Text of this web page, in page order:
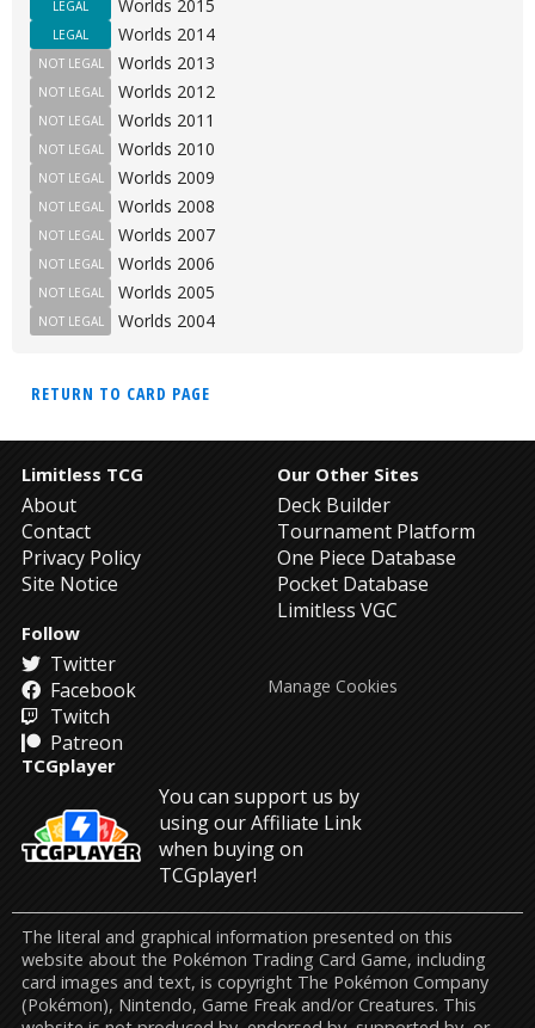
Worlds 2015
LEGAL
Worlds 2014
LEGAL
Worlds 2013
NOT LEGAL
Worlds 2012
NOT LEGAL
Worlds 2011
NOT LEGAL
Worlds 2010
NOT LEGAL
Worlds 2009
NOT LEGAL
Worlds 2008
NOT LEGAL
Worlds 2007
NOT LEGAL
Worlds 2006
NOT LEGAL
Worlds 2005
NOT LEGAL
Worlds 2004
NOT LEGAL
RETURN TO CARD PAGE
Limitless TCG
About
Contact
Privacy Policy
Site Notice
Our Other Sites
Deck Builder
Tournament Platform
One Piece Database
Pocket Database
Limitless VGC
Follow
Twitter
Facebook
Twitch
Patreon
TCGplayer
You can support us by
using our Affiliate Link
when buying on
TCGplayer!
Manage Cookies
The literal and graphical information presented on this
website about the Pokémon Trading Card Game, including
card images and text, is copyright The Pokémon Company
(Pokémon), Nintendo, Game Freak and/or Creatures. This